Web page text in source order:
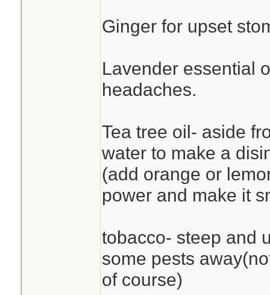
Ginger for upset
Lavender essential
headaches.
Tea tree oil- aside
water to make a
(add orange or
power and make it
tobacco- steep and
some pests
of course)